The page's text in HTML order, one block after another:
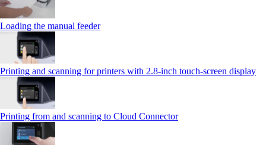
Loading the manual feeder
Printing and scanning for printers with 2.8‑inch touch‑screen display
Printing from and scanning to Cloud Connector